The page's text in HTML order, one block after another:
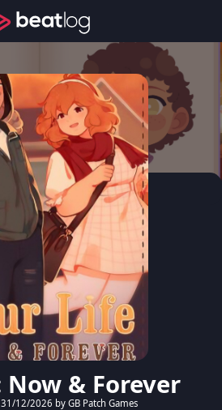
& Forever
31/12/2026 by GB Patch Games